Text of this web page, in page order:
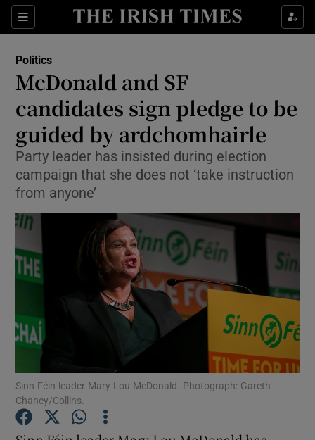
Sections
Show Culture sub sections
Show Technology sub sections
Show Science sub sections
Show Motors sub sections
Show Podcasts sub sections
Politics
McDonald and SF
candidates sign pledge to be
guided by ardchomhairle
Party leader has insisted during election
campaign that she does not ‘take instruction
from anyone’
Sinn Féin leader Mary Lou McDonald. Photograph: Gareth
Chaney/Collins.